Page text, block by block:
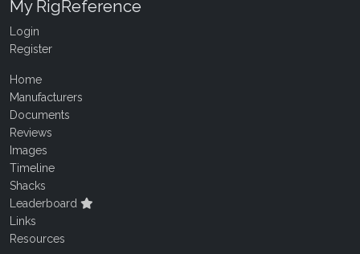
My RigReference
Login
Register
Home
Manufacturers
Documents
Reviews
Images
Timeline
Shacks
Leaderboard
Links
Resources